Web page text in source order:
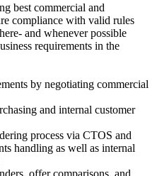
best commercial and
compliance with valid rules
and whenever possible
requirements in the
by negotiating commercial
and internal customer
process via CTOS and
handling as well as internal
offer comparisons, and